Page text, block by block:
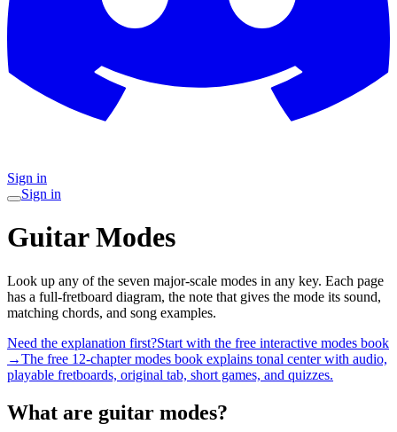
Sign in
Sign in
Guitar Modes
Look up any of the seven major-scale modes in any key. Each page
has a full-fretboard diagram, the note that gives the mode its sound,
matching chords, and song examples.
Need the explanation first?Start with the free interactive modes book
→The free 12-chapter modes book explains tonal center with audio,
playable fretboards, original tab, short games, and quizzes.
What are guitar modes?